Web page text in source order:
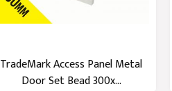
TradeMark Access Panel Metal
Door Set Bead 300x...